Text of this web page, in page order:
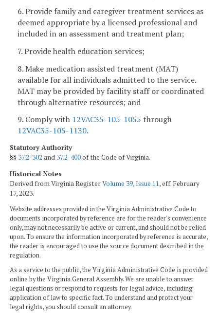
6. Provide family and caregiver treatment services as
deemed appropriate by a licensed professional and
included in an assessment and treatment plan;
7. Provide health education services;
8. Make medication assisted treatment (MAT)
available for all individuals admitted to the service.
MAT may be provided by facility staff or coordinated
through alternative resources; and
9. Comply with 12VAC35-105-1055 through
12VAC35-105-1130.
Statutory Authority
§§ 37.2-302 and 37.2-400of the Code of Virginia.
Historical Notes
Derived from Virginia RegisterVolume 39, Issue 11, eff. February
17, 2023.
Website addresses provided in the Virginia Administrative Code to
documents incorporated by reference are for the reader's convenience
only, may not necessarily be active or current, and should not be relied
upon. To ensure the information incorporated by reference is accurate,
the reader is encouraged to use the source document described in the
regulation.
As a service to the public, the Virginia Administrative Code is provided
online by the Virginia General Assembly. We are unable to answer
legal questions or respond to requests for legal advice, including
application of law to specific fact. To understand and protect your
legal rights, you should consult an attorney.